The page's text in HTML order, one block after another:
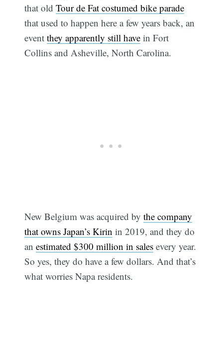
that oldTour de Fat costumed bike parade
that used to happen here a few years back, an
eventthey apparently still have in Fort
Collins and Asheville, North Carolina.
New Belgium was acquired bythe company
that owns Japan’s Kirin in 2019, and they do
anestimated $300 million in sales every year.
So yes, they do have a few dollars. And that’s
what worries Napa residents.